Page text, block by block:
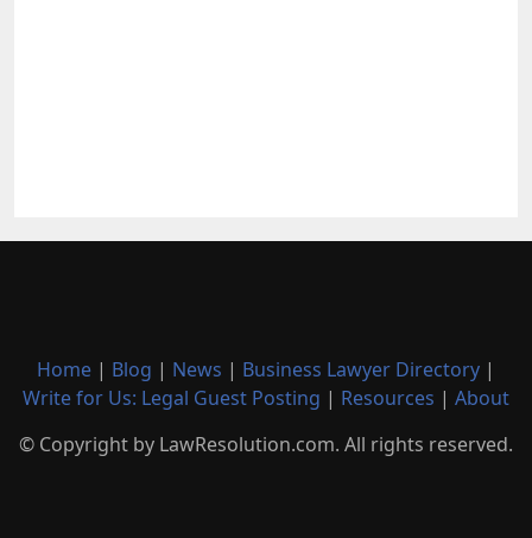
Home | Blog | News | Business Lawyer Directory |
Write for Us: Legal Guest Posting | Resources | About
© Copyright by LawResolution.com. All rights reserved.